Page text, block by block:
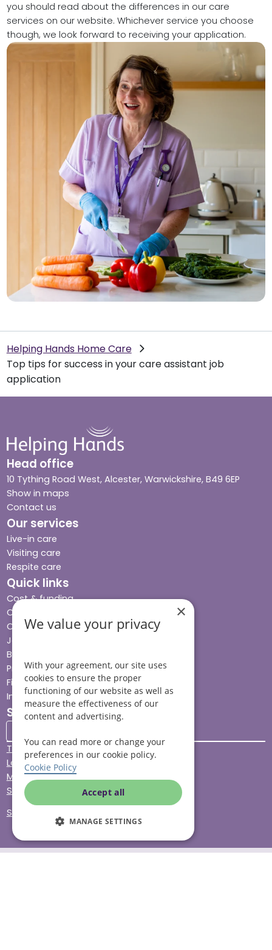
you should read about the differences in our care
services on our website. Whichever service you choose
though, we look forward to receiving your application.
Helping Hands Home Care
Top tips for success in your care assistant job
application
Head office
10 Tything Road West, Alcester, Warwickshire, B49 6EP
Show in maps
Contact us
Our services
Live-in care
Visiting care
Respite care
Quick links
Cost & funding
Care advice
Careers
Jobs advice hub
Blog
Press
Find your local branch
Impact report
Stay connected
Terms & Conditions
Legal & Regulatory
Modern Slavery
Sitemap
Site Accessibility
×
We value your privacy
With your agreement, our site uses
cookies to ensure the proper
functioning of our website as well as
measure the effectiveness of our
content and advertising.
You can read more or change your
preferences in our cookie policy.
Cookie Policy
Accept all
MANAGE SETTINGS